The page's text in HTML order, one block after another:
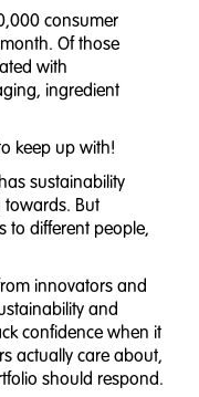
consumer
Of those
with
ingredient
keep up with!
sustainability
towards. But
to different people,
innovators and
and
confidence when it
actually care about,
should respond.